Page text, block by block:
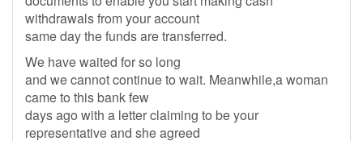
withdrawals from your account
same day the funds are transferred.
We have waited for so long
and we cannot continue to wait. Meanwhile,a woman
came to this bank few
days ago with a letter claiming to be your
representative and she agreed